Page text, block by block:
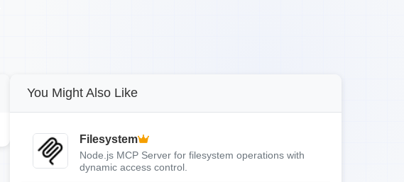
You Might Also Like
Filesystem
Node.js MCP Server for filesystem operations with
dynamic access control.